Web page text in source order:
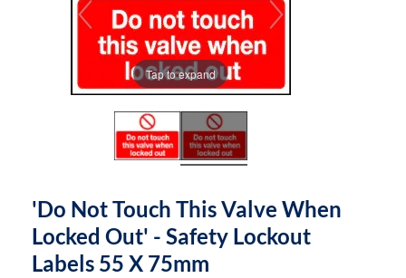
Tap to expand
'Do Not Touch This Valve When
Locked Out' - Safety Lockout
Labels 55 X 75mm